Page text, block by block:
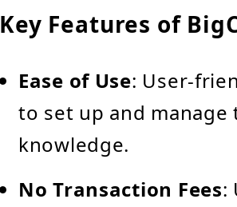
Key Features of
Ease of Use: User-
to set up and
knowledge.
No Transaction Fees: